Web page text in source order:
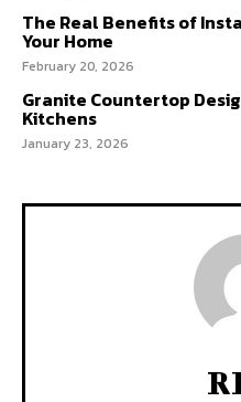
The Real Benefits of
Your Home
February 20, 2026
Granite Countertop
Kitchens
January 23, 2026